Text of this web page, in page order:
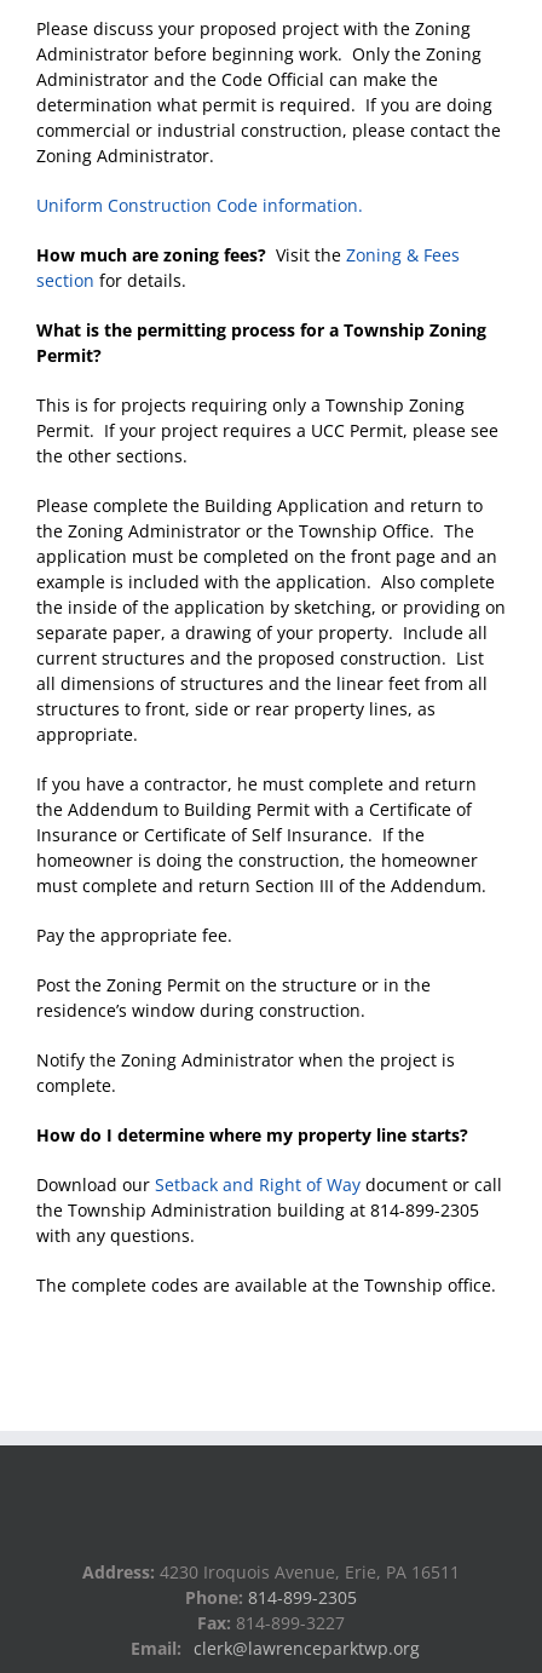
Please discuss your proposed project with the Zoning
Administrator before beginning work. Only the Zoning
Administrator and the Code Official can make the
determination what permit is required. If you are doing
commercial or industrial construction, please contact the
Zoning Administrator.
Uniform Construction Code information.
How much are zoning fees? Visit the Zoning & Fees
section for details.
What is the permitting process for a Township Zoning
Permit?
This is for projects requiring only a Township Zoning
Permit. If your project requires a UCC Permit, please see
the other sections.
Please complete the Building Application and return to
the Zoning Administrator or the Township Office. The
application must be completed on the front page and an
example is included with the application. Also complete
the inside of the application by sketching, or providing on
separate paper, a drawing of your property. Include all
current structures and the proposed construction. List
all dimensions of structures and the linear feet from all
structures to front, side or rear property lines, as
appropriate.
If you have a contractor, he must complete and return
the Addendum to Building Permit with a Certificate of
Insurance or Certificate of Self Insurance. If the
homeowner is doing the construction, the homeowner
must complete and return Section III of the Addendum.
Pay the appropriate fee.
Post the Zoning Permit on the structure or in the
residence’s window during construction.
Notify the Zoning Administrator when the project is
complete.
How do I determine where my property line starts?
Download our Setback and Right of Way document or call
the Township Administration building at 814-899-2305
with any questions.
The complete codes are available at the Township office.
Address: 4230 Iroquois Avenue, Erie, PA 16511
Phone: 814-899-2305
Fax: 814-899-3227
Email: clerk@lawrenceparktwp.org